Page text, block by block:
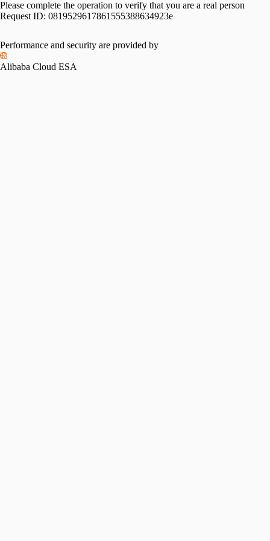
Please complete the operation to verify that you are a real person
Request ID: 0819529617861555388634923e
Performance and security are provided by
Alibaba Cloud ESA